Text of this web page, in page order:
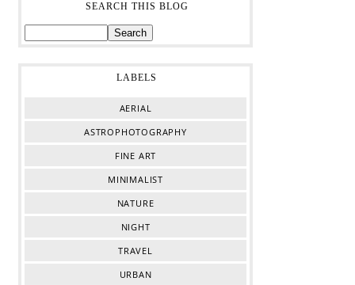
SEARCH THIS BLOG
LABELS
AERIAL
ASTROPHOTOGRAPHY
FINE ART
MINIMALIST
NATURE
NIGHT
TRAVEL
URBAN